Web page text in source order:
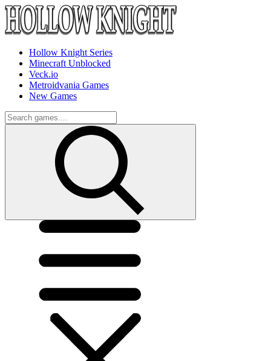
Hollow Knight Series
Minecraft Unblocked
Veck.io
Metroidvania Games
New Games